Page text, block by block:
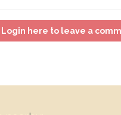
Login here to leave a